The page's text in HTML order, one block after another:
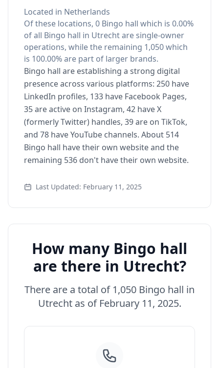
Located in Netherlands
Of these locations, 0 Bingo hall which is 0.00%
of all Bingo hall in Utrecht are single-owner
operations, while the remaining 1,050 which
is 100.00% are part of larger brands.
Bingo hall are establishing a strong digital
presence across various platforms: 250 have
LinkedIn profiles, 133 have Facebook Pages,
35 are active on Instagram, 42 have X
(formerly Twitter) handles, 39 are on TikTok,
and 78 have YouTube channels. About 514
Bingo hall have their own website and the
remaining 536 don't have their own website.
Last Updated: February 11, 2025
How many Bingo hall
are there in Utrecht?
There are a total of 1,050 Bingo hall in
Utrecht as of February 11, 2025.